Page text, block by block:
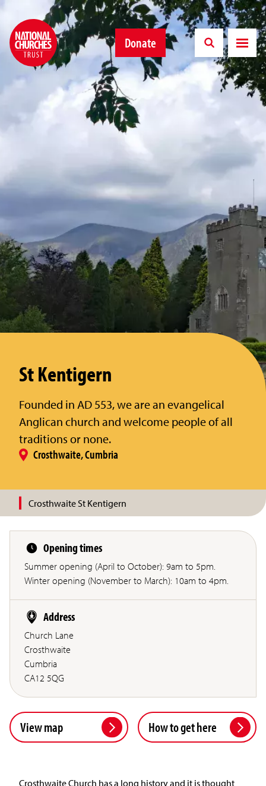
Donate
St Kentigern
Founded in AD 553, we are an evangelical
Anglican church and welcome people of all
traditions or none.
Crosthwaite, Cumbria
Crosthwaite St Kentigern
Opening times
Summer opening (April to October): 9am to 5pm.
Winter opening (November to March): 10am to 4pm.
Address
Church Lane
Crosthwaite
Cumbria
CA12 5QG
View map How to get here
Crosthwaite Church has a long history and it is thought